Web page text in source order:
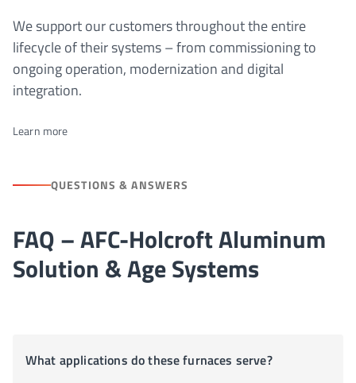
We support our customers throughout the entire
lifecycle of their systems – from commissioning to
ongoing operation, modernization and digital
integration.
Learn more
QUESTIONS & ANSWERS
FAQ – AFC-Holcroft Aluminum
Solution & Age Systems
What applications do these furnaces serve?